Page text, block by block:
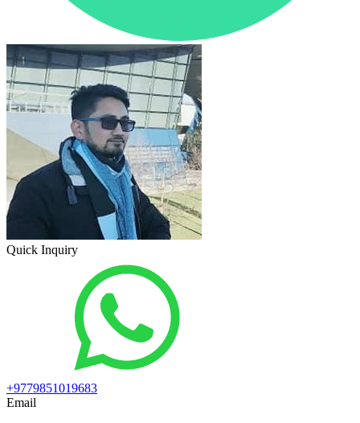
Quick Inquiry
+9779851019683
Email